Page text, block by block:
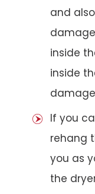
and
inside
inside
If you
rehang
you as
the